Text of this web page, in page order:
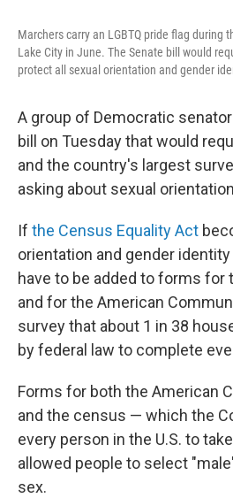
Marchers carry an LGBTQ pride flag during
Lake City in June. The Senate bill would
protect all sexual orientation and gender
A group of Democratic
bill on Tuesday that would
and the country's largest
asking about sexual
If the Census Equality Act
orientation and gender
have to be added to forms for
and for the American
survey that about 1 in 38
by federal law to complete
Forms for both the American
and the census — which the
every person in the U.S. to
allowed people to select
sex.